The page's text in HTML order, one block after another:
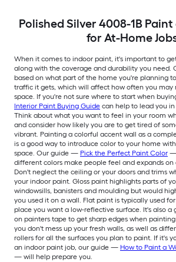
Polished Silver 4008-1B
for At-Home
When it comes to indoor paint, it's important to
along with the coverage and durability you need.
based on what part of the home you're planning
traffic it gets, which will affect how often you may
space. If you're not sure where to start when
Interior Paint Buying Guide can help to lead you
Think about what you want to feel in your room
and consider how likely you are to get tired of
vibrant. Painting a colorful accent wall as a
is a good way to introduce color to your home
space. Our guide — Pick the Perfect Paint Color —
different colors make people feel and expands
Don't neglect the ceiling or your doors and trims
your indoor paint. Gloss paint highlights parts of
windowsills, banisters and moulding but would
you used it on a wall. Flat paint is typically used
place you want a low-reflective surface. It's also a
on painters tape to get sharp edges when
you don't mess up your fresh walls, as well as
rollers for all the surfaces you plan to paint. If it's
an indoor paint job, our guide — How to Paint a
— will help prepare you.